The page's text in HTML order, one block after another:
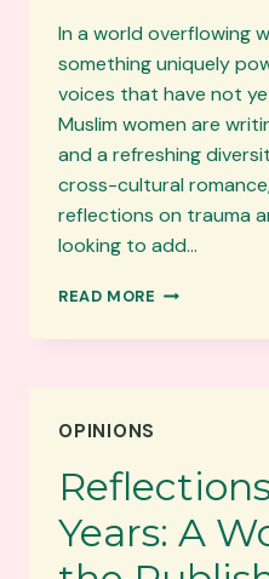
In a world overflowing
something uniquely
voices that have not
Muslim women are
and a refreshing
cross-cultural
reflections on trauma
looking to add…
READ MORE 6
NOW
OPINIONS
Years: A